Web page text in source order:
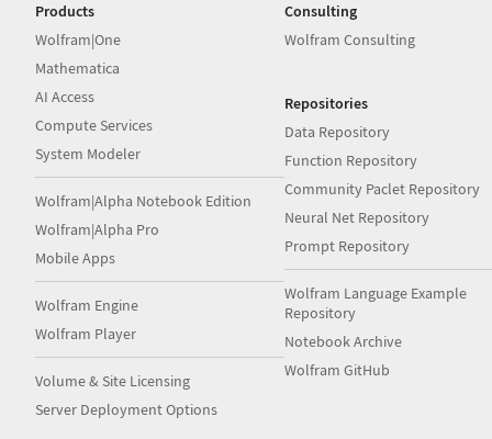
Products
Wolfram|One
Mathematica
AI Access
Compute Services
System Modeler
Wolfram|Alpha Notebook Edition
Wolfram|Alpha Pro
Mobile Apps
Wolfram Engine
Wolfram Player
Volume & Site Licensing
Server Deployment Options
Consulting
Wolfram Consulting
Repositories
Data Repository
Function Repository
Community Paclet Repository
Neural Net Repository
Prompt Repository
Wolfram Language Example
Repository
Notebook Archive
Wolfram GitHub